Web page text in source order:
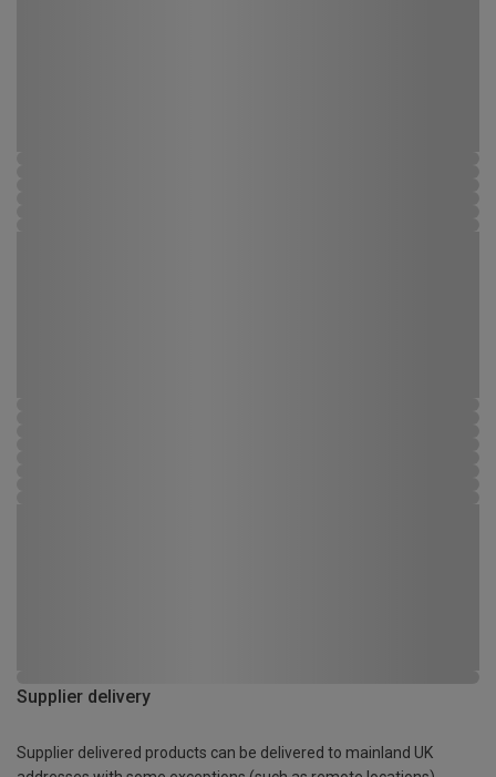
Supplier delivery
Supplier delivered products can be delivered to mainland UK